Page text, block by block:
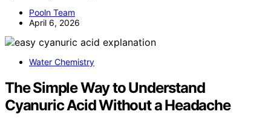
Pooln Team
April 6, 2026
Water Chemistry
The Simple Way to Understand
Cyanuric Acid Without a Headache